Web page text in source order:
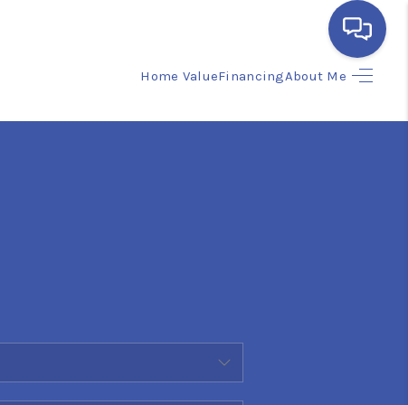
Home ValueFinancingAbout Me
HOME
FINANCING